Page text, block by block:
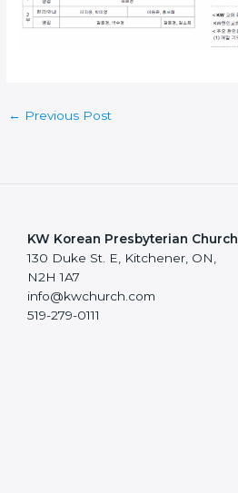
← Previous Post
KW Korean Presbyterian Church
130 Duke St. E, Kitchener, ON,
N2H 1A7
info@kwchurch.com
519-279-0111